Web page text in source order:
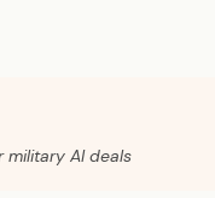
military AI deals